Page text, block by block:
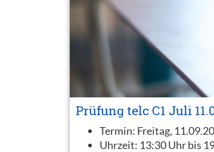
Prüfung telc C1 Juli
Termin: Freitag,
Uhrzeit: 13:30 Uhr bis